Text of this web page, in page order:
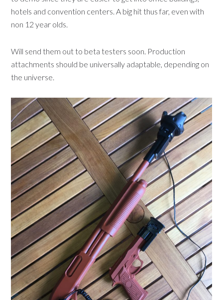
hotels and convention centers. A big hit thus far, even with
non 12 year olds.
Will send them out to beta testers soon. Production
attachments should be universally adaptable, depending on
the universe.